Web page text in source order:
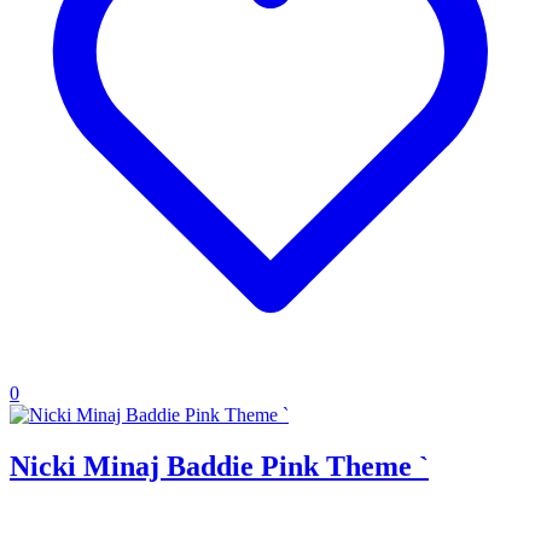
0
Nicki Minaj Baddie Pink Theme `